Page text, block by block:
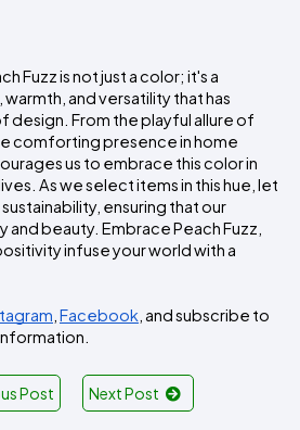
Fuzz is not just a color; it's a
and versatility that has
From the playful allure of
comforting presence in home
us to embrace this color in
As we select items in this hue, let
ensuring that our
and beauty. Embrace Peach Fuzz,
infuse your world with a
, Facebook, and subscribe to
Post Next Post